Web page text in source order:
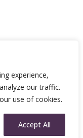
experience,
our traffic.
use of cookies.
Accept All